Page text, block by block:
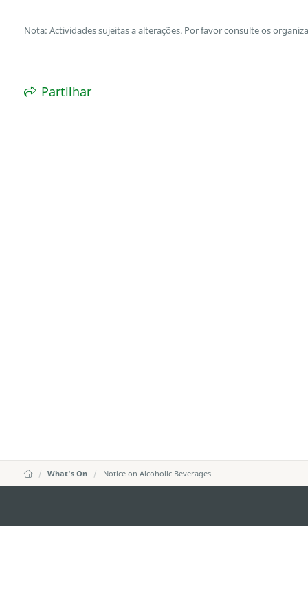
Nota: Actividades sujeitas a alterações. Por favor consulte os
Partilhar
What's On Notice on Alcoholic Beverages